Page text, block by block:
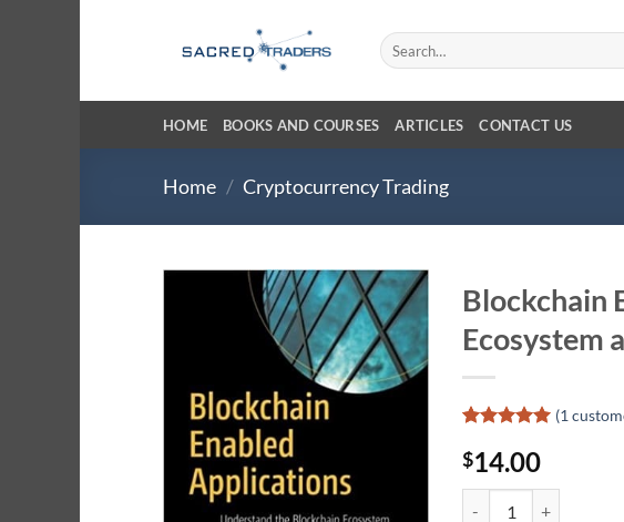
Search
for:
HOME BOOKS AND COURSES ARTICLES CONTACT US
Home / Cryptocurrency Trading
Blockchain
Ecosystem
out of 5
based on
customer
rating
(1
$14.00